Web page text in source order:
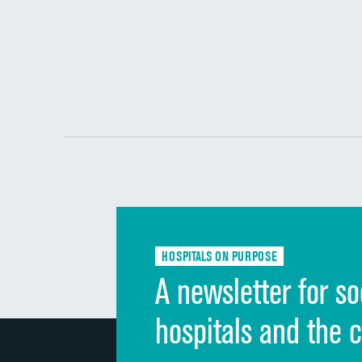
HOSPITALS ON PURPOSE
A newsletter for
hospitals and the